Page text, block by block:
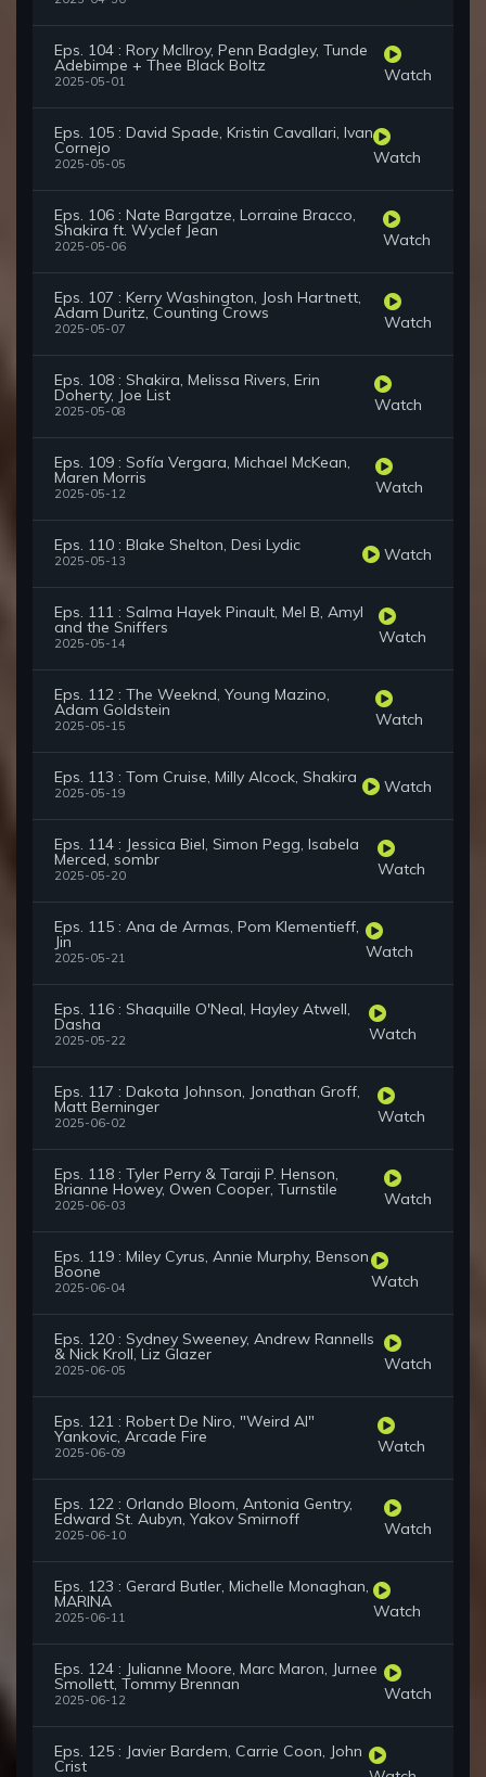
Eps. 104 : Rory McIlroy, Penn Badgley, Tunde
Adebimpe + Thee Black Boltz
2025-05-01 Watch
Eps. 105 : David Spade, Kristin Cavallari, Ivan
Cornejo
2025-05-05 Watch
Eps. 106 : Nate Bargatze, Lorraine Bracco,
Shakira ft. Wyclef Jean
2025-05-06 Watch
Eps. 107 : Kerry Washington, Josh Hartnett,
Adam Duritz, Counting Crows
2025-05-07 Watch
Eps. 108 : Shakira, Melissa Rivers, Erin
Doherty, Joe List
2025-05-08 Watch
Eps. 109 : Sofía Vergara, Michael McKean,
Maren Morris
2025-05-12 Watch
Eps. 110 : Blake Shelton, Desi Lydic
2025-05-13 Watch
Eps. 111 : Salma Hayek Pinault, Mel B, Amyl
and the Sniffers
2025-05-14 Watch
Eps. 112 : The Weeknd, Young Mazino,
Adam Goldstein
2025-05-15 Watch
Eps. 113 : Tom Cruise, Milly Alcock, Shakira
2025-05-19 Watch
Eps. 114 : Jessica Biel, Simon Pegg, Isabela
Merced, sombr
2025-05-20 Watch
Eps. 115 : Ana de Armas, Pom Klementieff,
Jin
2025-05-21 Watch
Eps. 116 : Shaquille O'Neal, Hayley Atwell,
Dasha
2025-05-22 Watch
Eps. 117 : Dakota Johnson, Jonathan Groff,
Matt Berninger
2025-06-02 Watch
Eps. 118 : Tyler Perry & Taraji P. Henson,
Brianne Howey, Owen Cooper, Turnstile
2025-06-03 Watch
Eps. 119 : Miley Cyrus, Annie Murphy, Benson
Boone
2025-06-04 Watch
Eps. 120 : Sydney Sweeney, Andrew Rannells
& Nick Kroll, Liz Glazer
2025-06-05 Watch
Eps. 121 : Robert De Niro, "Weird Al"
Yankovic, Arcade Fire
2025-06-09 Watch
Eps. 122 : Orlando Bloom, Antonia Gentry,
Edward St. Aubyn, Yakov Smirnoff
2025-06-10 Watch
Eps. 123 : Gerard Butler, Michelle Monaghan,
MARINA
2025-06-11 Watch
Eps. 124 : Julianne Moore, Marc Maron, Jurnee
Smollett, Tommy Brennan
2025-06-12 Watch
Eps. 125 : Javier Bardem, Carrie Coon, John
Crist